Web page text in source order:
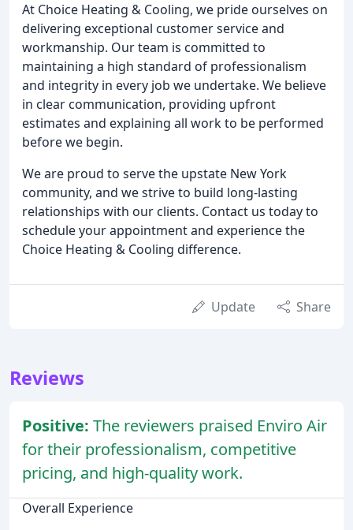
At Choice Heating & Cooling, we pride ourselves on
delivering exceptional customer service and
workmanship. Our team is committed to
maintaining a high standard of professionalism
and integrity in every job we undertake. We believe
in clear communication, providing upfront
estimates and explaining all work to be performed
before we begin.
We are proud to serve the upstate New York
community, and we strive to build long-lasting
relationships with our clients. Contact us today to
schedule your appointment and experience the
Choice Heating & Cooling difference.
Update Share
Reviews
Positive: The reviewers praised Enviro Air
for their professionalism, competitive
pricing, and high-quality work.
Overall Experience